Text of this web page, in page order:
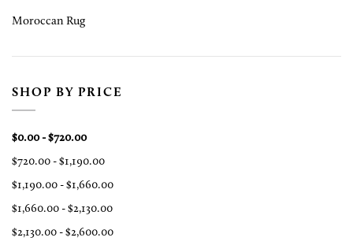
Moroccan Rug
SHOP BY PRICE
$0.00 - $720.00
$720.00 - $1,190.00
$1,190.00 - $1,660.00
$1,660.00 - $2,130.00
$2,130.00 - $2,600.00